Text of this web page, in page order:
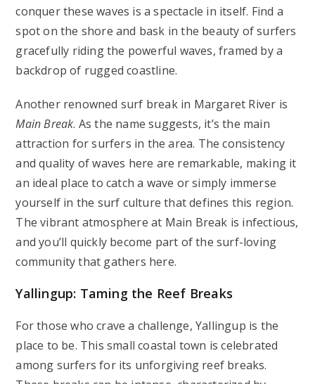
conquer these waves is a spectacle in itself. Find a
spot on the shore and bask in the beauty of surfers
gracefully riding the powerful waves, framed by a
backdrop of rugged coastline.
Another renowned surf break in Margaret River is
Main Break. As the name suggests, it’s the main
attraction for surfers in the area. The consistency
and quality of waves here are remarkable, making it
an ideal place to catch a wave or simply immerse
yourself in the surf culture that defines this region.
The vibrant atmosphere at Main Break is infectious,
and you’ll quickly become part of the surf-loving
community that gathers here.
Yallingup: Taming the Reef Breaks
For those who crave a challenge, Yallingup is the
place to be. This small coastal town is celebrated
among surfers for its unforgiving reef breaks.